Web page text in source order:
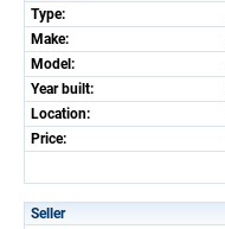
Type:
Make:
Model:
Year built:
Location:
Price:
Seller